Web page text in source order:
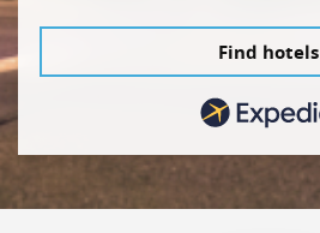
Find hotels